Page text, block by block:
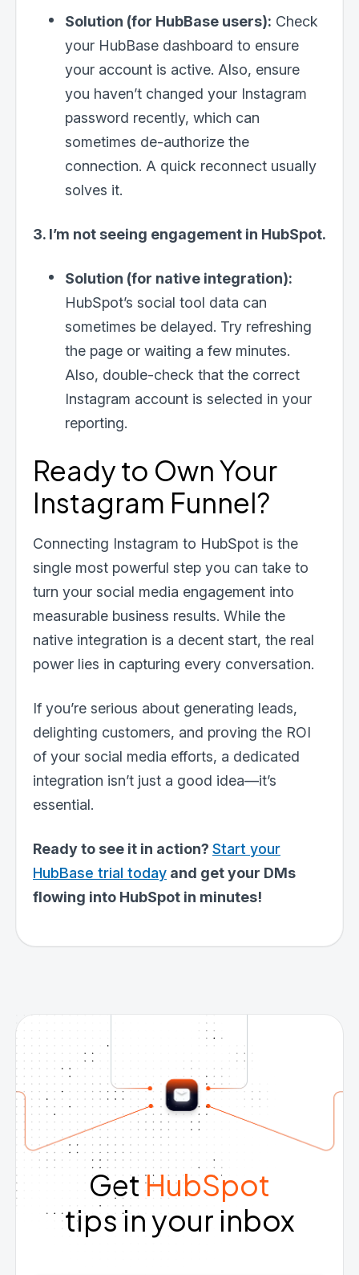
Solution (for HubBase users): Check
your HubBase dashboard to ensure
your account is active. Also, ensure
you haven’t changed your Instagram
password recently, which can
sometimes de-authorize the
connection. A quick reconnect usually
solves it.
3. I’m not seeing engagement in HubSpot.
Solution (for native integration):
HubSpot’s social tool data can
sometimes be delayed. Try refreshing
the page or waiting a few minutes.
Also, double-check that the correct
Instagram account is selected in your
reporting.
Ready to Own Your
Instagram Funnel?
Connecting Instagram to HubSpot is the
single most powerful step you can take to
turn your social media engagement into
measurable business results. While the
native integration is a decent start, the real
power lies in capturing every conversation.
If you’re serious about generating leads,
delighting customers, and proving the ROI
of your social media efforts, a dedicated
integration isn’t just a good idea—it’s
essential.
Ready to see it in action? Start your
HubBase trial today and get your DMs
flowing into HubSpot in minutes!
GetHubSpot
tips in your inbox